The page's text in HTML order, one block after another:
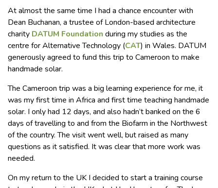
At almost the same time I had a chance encounter with
Dean Buchanan, a trustee of London-based architecture
charity DATUM Foundation during my studies as the
centre for Alternative Technology (CAT) in Wales. DATUM
generously agreed to fund this trip to Cameroon to make
handmade solar.
The Cameroon trip was a big learning experience for me, it
was my first time in Africa and first time teaching handmade
solar. I only had 12 days, and also hadn’t banked on the 6
days of travelling to and from the Biofarm in the Northwest
of the country. The visit went well, but raised as many
questions as it satisfied. It was clear that more work was
needed.
On my return to the UK I decided to start a training course